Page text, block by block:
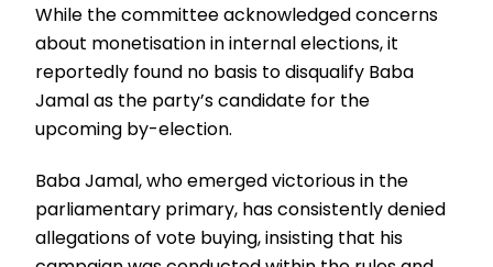
While the committee acknowledged concerns
about monetisation in internal elections, it
reportedly found no basis to disqualify Baba
Jamal as the party’s candidate for the
upcoming by-election.
Baba Jamal, who emerged victorious in the
parliamentary primary, has consistently denied
allegations of vote buying, insisting that his